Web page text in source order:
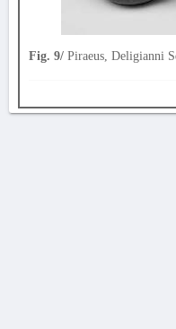
Fig. 9/ Piraeus, Deligianni